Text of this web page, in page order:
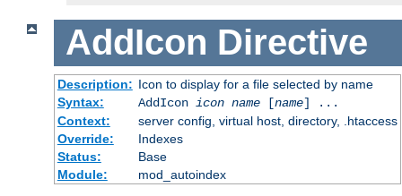
AddIcon Directive
Description: Icon to display for a file selected by name
Syntax:
AddIcon icon name[name] ...
Context:
server config, virtual host, directory, .htaccess
Override:
Indexes
Status:
Base
Module:
mod_autoindex